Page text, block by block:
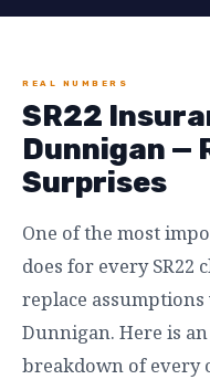
REAL NUMBERS
SR22
Dunnigan —
Surprises
One of the most
does for every SR22
replace
Dunnigan. Here is
breakdown of every